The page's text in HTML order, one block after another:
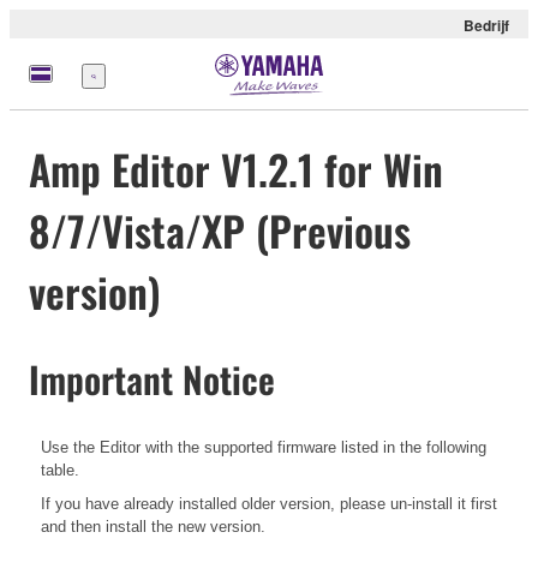
Bedrijf
Menu
Amp Editor V1.2.1 for Win
8/7/Vista/XP (Previous
version)
Important Notice
Use the Editor with the supported firmware listed in the following
table.
If you have already installed older version, please un-install it first
and then install the new version.